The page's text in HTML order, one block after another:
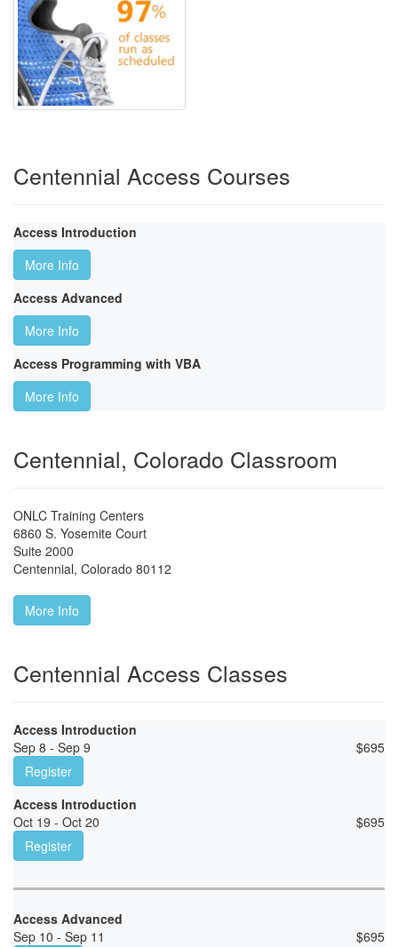
Centennial Access Courses
Access Introduction
More Info
Access Advanced
More Info
Access Programming with VBA
More Info
Centennial, Colorado Classroom
ONLC Training Centers
6860 S. Yosemite Court
Suite 2000
Centennial, Colorado 80112
More Info
Centennial Access Classes
Access Introduction
Sep 8 - Sep 9
$695
Register
Access Introduction
Oct 19 - Oct 20
$695
Register
Access Advanced
Sep 10 - Sep 11
$695